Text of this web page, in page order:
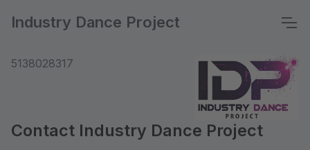
Industry Dance Project
5138028317
Contact Industry Dance Project